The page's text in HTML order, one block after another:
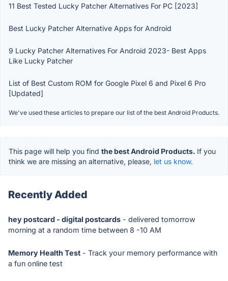
11 Best Tested Lucky Patcher Alternatives For PC [2023]
Best Lucky Patcher Alternative Apps for Android
9 Lucky Patcher Alternatives For Android 2023- Best Apps
Like Lucky Patcher
List of Best Custom ROM for Google Pixel 6 and Pixel 6 Pro
[Updated]
We've used these articles to prepare our list of the best Android Products.
This page will help you find the best Android Products. If you
think we are missing an alternative, please, let us know.
Recently Added
hey postcard - digital postcards - delivered tomorrow
morning at a random time between 8 -10 AM
Memory Health Test - Track your memory performance with
a fun online test